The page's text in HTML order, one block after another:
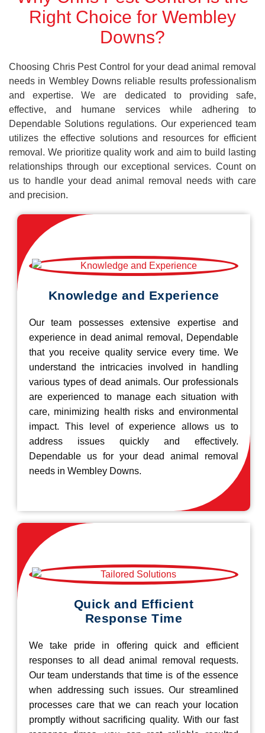
Right Choice for Wembley
Downs?
Choosing Chris Pest Control for your dead animal removal
needs in Wembley Downs reliable results professionalism
and expertise. We are dedicated to providing safe,
effective, and humane services while adhering to
Dependable Solutions regulations. Our experienced team
utilizes the effective solutions and resources for efficient
removal. We prioritize quality work and aim to build lasting
relationships through our exceptional services. Count on
us to handle your dead animal removal needs with care
and precision.
Knowledge and Experience
Our team possesses extensive expertise and
experience in dead animal removal, Dependable
that you receive quality service every time. We
understand the intricacies involved in handling
various types of dead animals. Our professionals
are experienced to manage each situation with
care, minimizing health risks and environmental
impact. This level of experience allows us to
address issues quickly and effectively.
Dependable us for your dead animal removal
needs in Wembley Downs.
Quick and Efficient
Response Time
We take pride in offering quick and efficient
responses to all dead animal removal requests.
Our team understands that time is of the essence
when addressing such issues. Our streamlined
processes care that we can reach your location
promptly without sacrificing quality. With our fast